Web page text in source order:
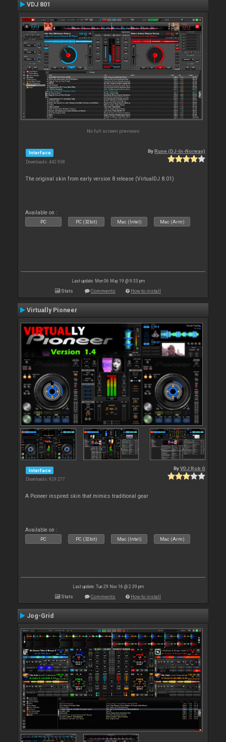
VDJ 801
No full screen previews
Interface
Downloads: 442 938
ByRune (DJ-In-Norway)
The original skin from early version 8 release (VirtualDJ 8.01)
Available on :
PC PC (32bit) Mac (Intel) Mac (Arm)
Last update: Mon 06 May 19 @ 9:33 pm
Stats Comments How to install
Virtually Pioneer
Interface
Downloads: 929 277
ByVDJ Rob G
A Pioneer inspired skin that mimics traditional gear
Available on :
PC PC (32bit) Mac (Intel) Mac (Arm)
Last update: Tue 29 Nov 16 @ 2:39 pm
Stats Comments How to install
Jog-Grid